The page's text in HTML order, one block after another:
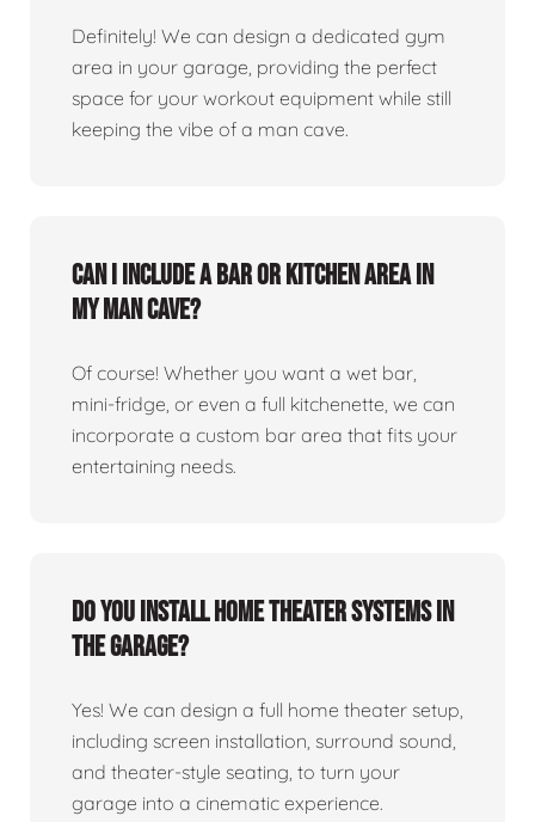
Definitely! We can design a dedicated gym
area in your garage, providing the perfect
space for your workout equipment while still
keeping the vibe of a man cave.
Can I include a bar or kitchen area in
my man cave?
Of course! Whether you want a wet bar,
mini-fridge, or even a full kitchenette, we can
incorporate a custom bar area that fits your
entertaining needs.
Do you install home theater systems in
the garage?
Yes! We can design a full home theater setup,
including screen installation, surround sound,
and theater-style seating, to turn your
garage into a cinematic experience.